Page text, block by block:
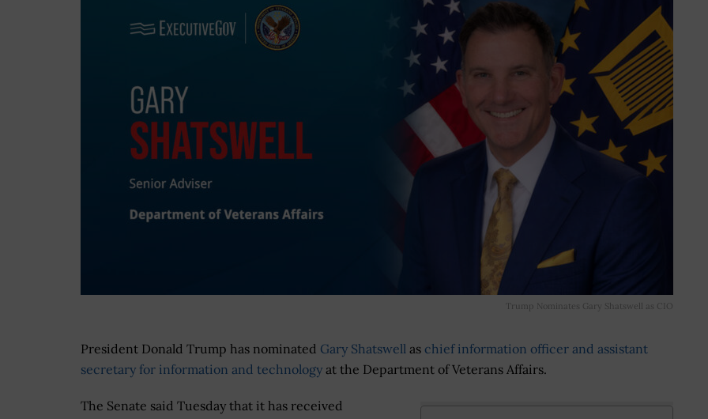
Trump Nominates Gary Shatswell as CIO
President Donald Trump has nominated Gary Shatswell as chief information officer and assistant
secretary for information and technology at the Department of Veterans Affairs.
The Senate said Tuesday that it has received